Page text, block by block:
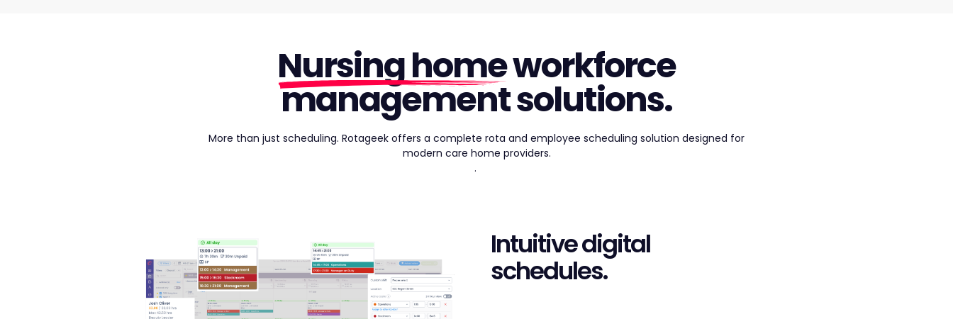
Nursing homeworkforce
management solutions.
More than just scheduling. Rotageek offers a complete rota and employee scheduling solution designed for
modern care home providers.
.
Intuitive digital
schedules.